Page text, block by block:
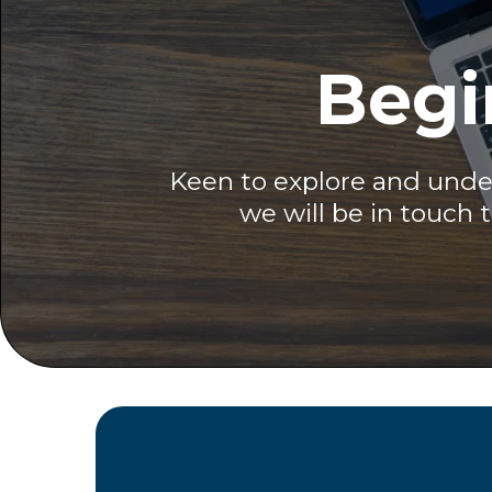
Keen to explore and
we will be in touch